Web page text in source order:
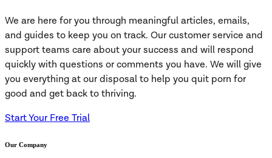
We are here for you through meaningful articles, emails,
and guides to keep you on track. Our customer service and
support teams care about your success and will respond
quickly with questions or comments you have. We will give
you everything at our disposal to help you quit porn for
good and get back to thriving.
Start Your Free Trial
Our Company